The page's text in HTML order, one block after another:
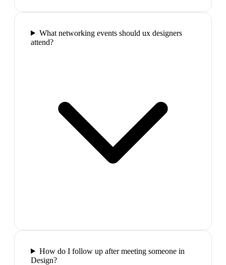
What networking events should ux designers
attend?
How do I follow up after meeting someone in
Design?